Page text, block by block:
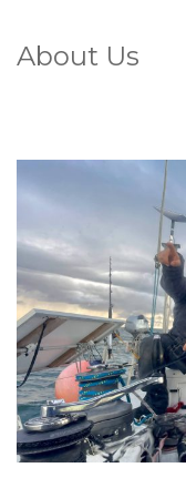
About Us